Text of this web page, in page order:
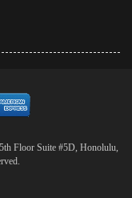
Floor Suite #5D, Honolulu,